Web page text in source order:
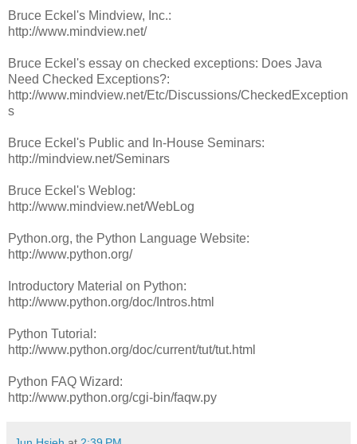
Bruce Eckel's Mindview, Inc.:
http://www.mindview.net/
Bruce Eckel's essay on checked exceptions: Does Java
Need Checked Exceptions?:
http://www.mindview.net/Etc/Discussions/CheckedException
s
Bruce Eckel's Public and In-House Seminars:
http://mindview.net/Seminars
Bruce Eckel's Weblog:
http://www.mindview.net/WebLog
Python.org, the Python Language Website:
http://www.python.org/
Introductory Material on Python:
http://www.python.org/doc/Intros.html
Python Tutorial:
http://www.python.org/doc/current/tut/tut.html
Python FAQ Wizard:
http://www.python.org/cgi-bin/faqw.py